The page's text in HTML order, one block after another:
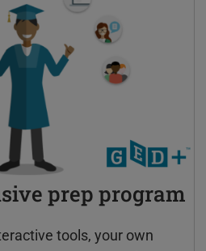
prep program
tools, your own